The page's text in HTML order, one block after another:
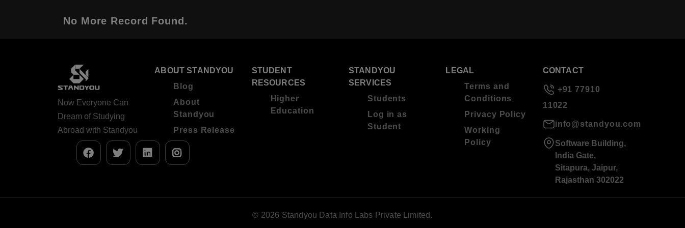
No More Record Found.
Now Everyone Can
Dream of Studying
Abroad with Standyou
ABOUT STANDYOU
Blog
About
Standyou
Press Release
STUDENT
RESOURCES
Higher
Education
STANDYOU
SERVICES
Students
Log in as
Student
LEGAL
Terms and
Conditions
Privacy Policy
Working
Policy
CONTACT
+91 77910
11022
info@standyou.com
Software Building,
India Gate,
Sitapura, Jaipur,
Rajasthan 302022
© 2026 Standyou Data Info Labs Private Limited.